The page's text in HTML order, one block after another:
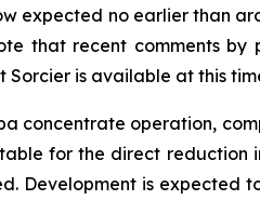
expected no earlier than
that recent comments
Sorcier is available at this
concentrate operation,
for the direct
Development is expected